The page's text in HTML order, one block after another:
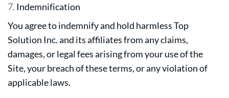
7. Indemnification
You agree to indemnify and hold harmless Top
Solution Inc. and its affiliates from any claims,
damages, or legal fees arising from your use of the
Site, your breach of these terms, or any violation of
applicable laws.